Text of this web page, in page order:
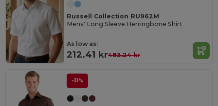
Russell Collection RU962M
Mens' Long Sleeve Herringbone Shirt
As low as:
212.41 kr483.24 kr
-31%